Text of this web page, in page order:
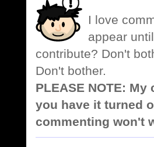
I love
appear
contribute? Don't
Don't bother.
PLEASE NOTE:
you have it turned
commenting won't